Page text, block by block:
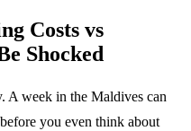
Costs vs
Shocked
A week in the Maldives can
you even think about